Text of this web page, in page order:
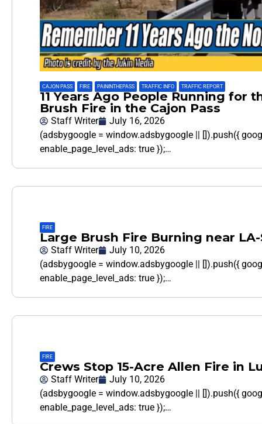
CAJON PASS FIRE PAININTHEPASS TRAFFIC INFO TRAFFIC REPORT
11 Years Ago People Running for
Brush Fire in the Cajon Pass
Staff Writer
July 16, 2026
(adsbygoogle = window.adsbygoogle || []).push({
enable_page_level_ads: true });…
FIRE
Large Brush Fire Burning near
Staff Writer
July 10, 2026
(adsbygoogle = window.adsbygoogle || []).push({
enable_page_level_ads: true });…
FIRE
Crews Stop 15-Acre Allen Fire in
Staff Writer
July 10, 2026
(adsbygoogle = window.adsbygoogle || []).push({
enable_page_level_ads: true });…